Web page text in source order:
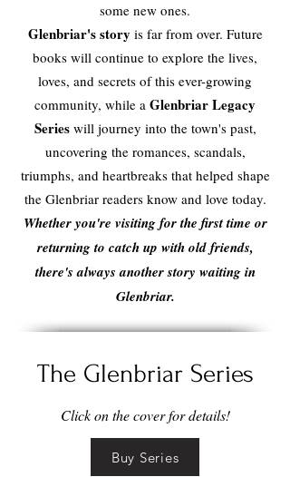
some new ones.
Glenbriar's story is far from over. Future
books will continue to explore the lives,
loves, and secrets of this ever-growing
community, while a Glenbriar Legacy
Serieswill journey into the town's past,
uncovering the romances, scandals,
triumphs, and heartbreaks that helped shape
the Glenbriar readers know and love today.
Whether you're visiting for the first time or
returning to catch up with old friends,
there's always another story waiting in
Glenbriar.
The Glenbriar Series
Click on the cover for details!
Buy Series